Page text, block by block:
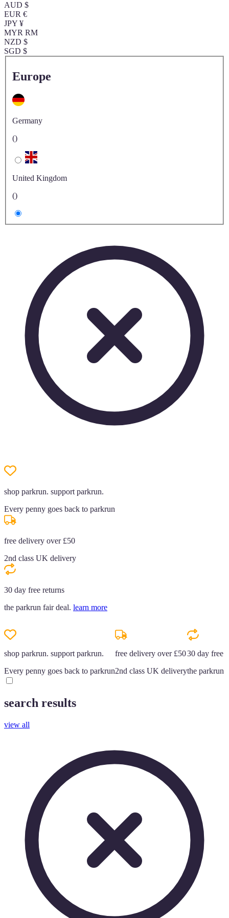
AUD $
EUR €
JPY ¥
MYR RM
NZD $
SGD $
Europe
Germany
()
United Kingdom
()
shop parkrun. support parkrun.
Every penny goes back to parkrun
free delivery over £50
2nd class UK delivery
30 day free returns
the parkrun fair deal. learn more
shop parkrun. support parkrun.
Every penny goes back to parkrun
free delivery over £50
2nd class UK delivery
30 day free
the parkrun
search results
view all